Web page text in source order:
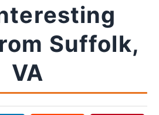
Suffolk,
VA